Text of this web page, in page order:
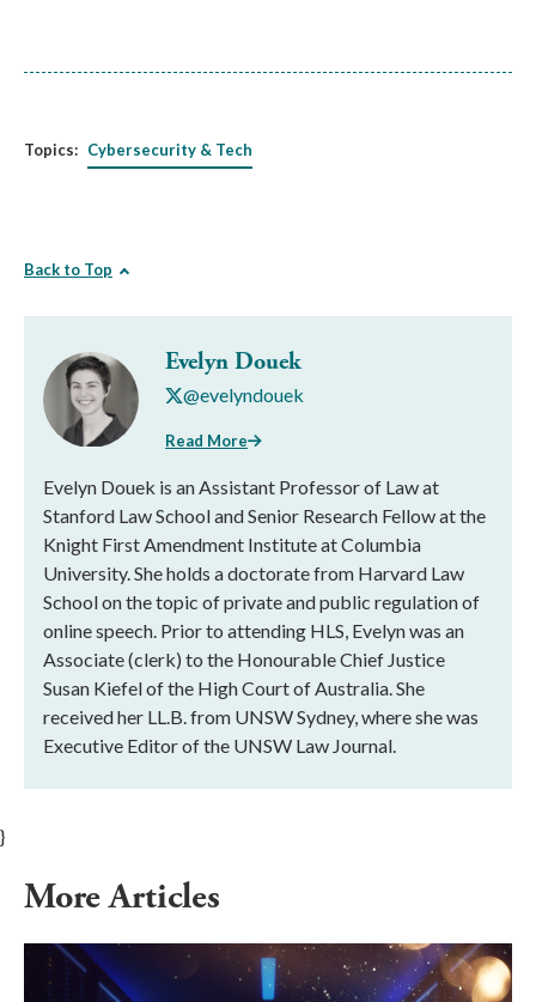
Topics: Cybersecurity & Tech
Back to Top
Evelyn Douek
@evelyndouek
Read More
Evelyn Douek is an Assistant Professor of Law at
Stanford Law School and Senior Research Fellow at the
Knight First Amendment Institute at Columbia
University. She holds a doctorate from Harvard Law
School on the topic of private and public regulation of
online speech. Prior to attending HLS, Evelyn was an
Associate (clerk) to the Honourable Chief Justice
Susan Kiefel of the High Court of Australia. She
received her LL.B. from UNSW Sydney, where she was
Executive Editor of the UNSW Law Journal.
}
More Articles